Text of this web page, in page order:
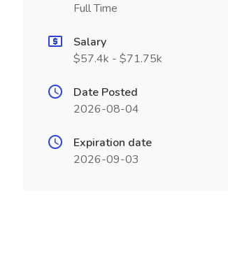
Full Time
Salary
$57.4k - $71.75k
Date Posted
2026-08-04
Expiration date
2026-09-03